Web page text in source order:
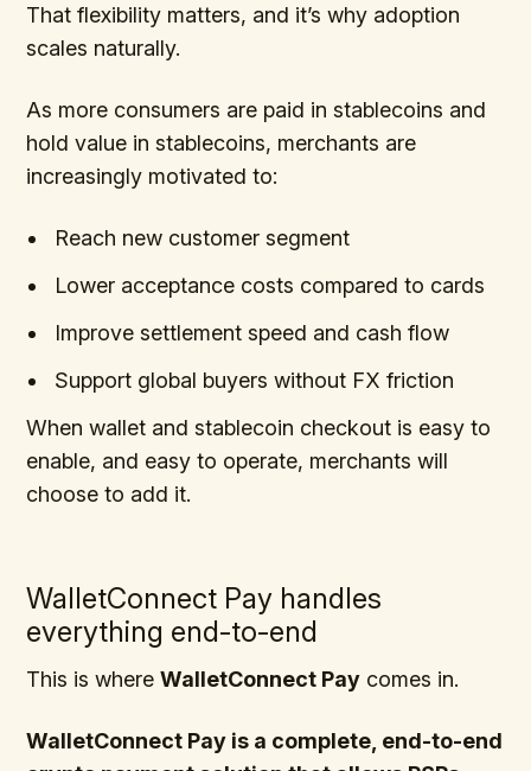
That flexibility matters, and it’s why adoption
scales naturally.
As more consumers are paid in stablecoins and
hold value in stablecoins, merchants are
increasingly motivated to:
Reach new customer segment
Lower acceptance costs compared to cards
Improve settlement speed and cash flow
Support global buyers without FX friction
When wallet and stablecoin checkout is easy to
enable, and easy to operate, merchants will
choose to add it.
WalletConnect Pay handles
everything end-to-end
This is whereWalletConnect Pay comes in.
WalletConnect Pay is a complete, end-to-end